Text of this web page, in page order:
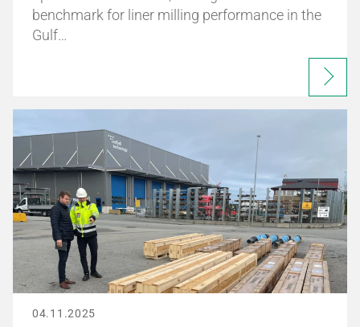
benchmark for liner milling performance in the
Gulf…
04.11.2025